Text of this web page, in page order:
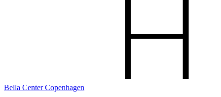
Bella Center Copenhagen